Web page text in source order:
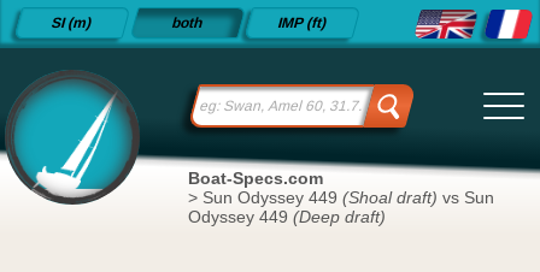
Detailed
sailboat
and
datasheets
since 2015
SI (m) both IMP (ft)
Boat-Specs.com
> Sun Odyssey 449 (Shoal draft) vs Sun
Odyssey 449 (Deep draft)